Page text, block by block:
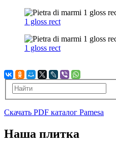
1 gloss rect
1 gloss rect
Скачать PDF каталог Pamesa
Наша плитка